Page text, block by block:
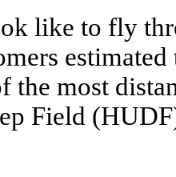
like to fly
the most
Field